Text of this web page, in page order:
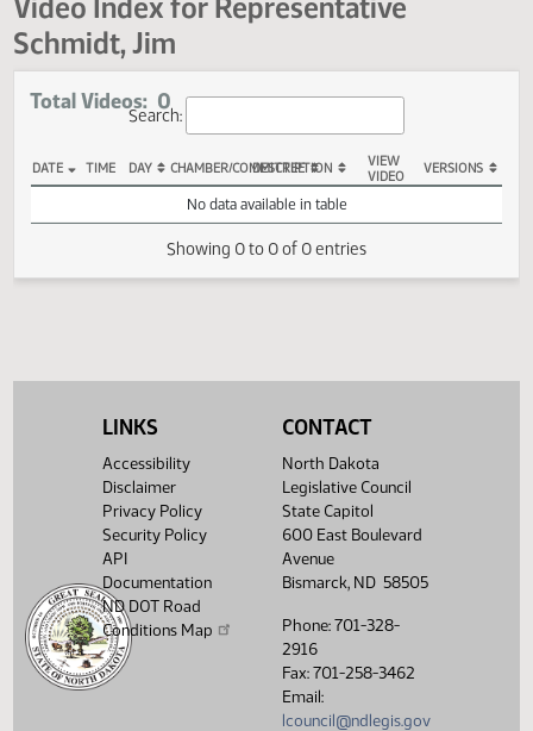
67th Legislative Assembly (2021-23)
Video Index for Representative
Schmidt, Jim
Search:
Member Videos - Representative Schmidt, Jim
DATE TIME DAY CHAMBER/COMMITTEE
DESCRIPTION
No data available in table
LINKS
Accessibility
Disclaimer
Privacy Policy
Security Policy
API
Documentation
ND DOT Road
Conditions Map
CONTACT
North Dakota
Legislative Council
State Capitol
600 East Boulevard
Avenue
Bismarck, ND 58505
Phone: 701-328-
2916
Fax: 701-258-3462
Email:
lcouncil@ndlegis.gov